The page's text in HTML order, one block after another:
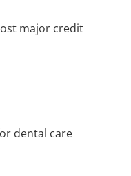
major credit
dental care